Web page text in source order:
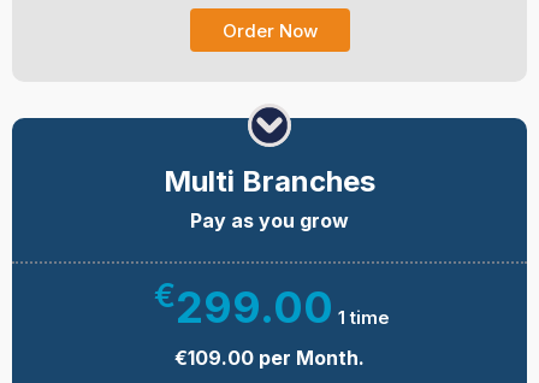
Order Now
Multi Branches
Pay as you grow
€299.00 1 time
€109.00 per Month.